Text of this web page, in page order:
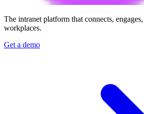
The intranet platform that connects,
workplaces.
Get a demo